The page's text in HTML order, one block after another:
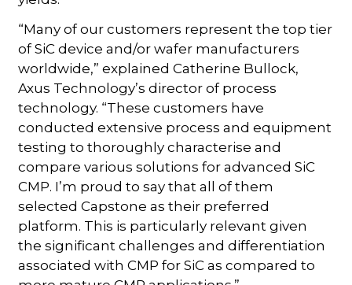
“Many of our customers represent the top tier
of SiC device and/or wafer manufacturers
worldwide,” explained Catherine Bullock,
Axus Technology’s director of process
technology. “These customers have
conducted extensive process and equipment
testing to thoroughly characterise and
compare various solutions for advanced SiC
CMP. I’m proud to say that all of them
selected Capstone as their preferred
platform. This is particularly relevant given
the significant challenges and differentiation
associated with CMP for SiC as compared to